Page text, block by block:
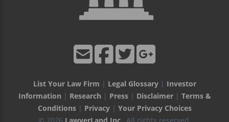
List Your Law Firm | Legal Glossary| Investor
Information | Research | Press| Disclaimer| Terms &
Conditions| Privacy| Your Privacy Choices